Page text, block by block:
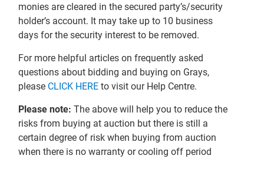
monies are cleared in the secured party’s/security
holder’s account. It may take up to 10 business
days for the security interest to be removed.
For more helpful articles on frequently asked
questions about bidding and buying on Grays,
please CLICK HERE to visit our Help Centre.
Please note: The above will help you to reduce the
risks from buying at auction but there is still a
certain degree of risk when buying from auction
when there is no warranty or cooling off period